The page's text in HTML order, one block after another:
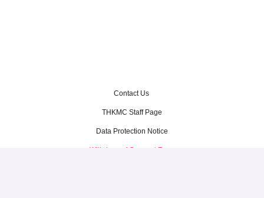
Contact Us
THKMC Staff Page
Data Protection Notice
Withdraw of Consent Form